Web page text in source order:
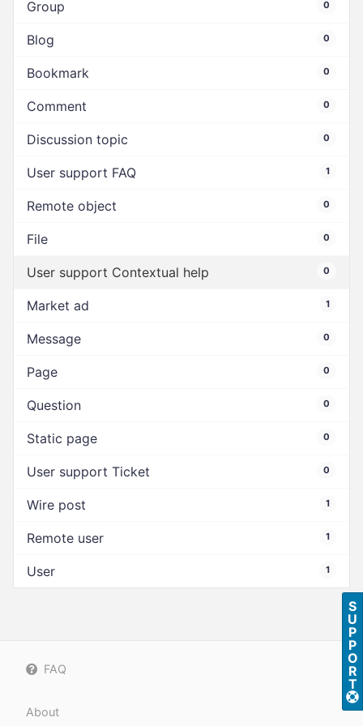
Group 0
Blog 0
Bookmark 0
Comment 0
Discussion topic 0
User support FAQ 1
Remote object 0
File 0
User support Contextual help 0
Market ad 1
Message 0
Page 0
Question 0
Static page 0
User support Ticket 0
Wire post 1
Remote user 1
User 1
FAQ
About
S
U
P
P
O
R
T